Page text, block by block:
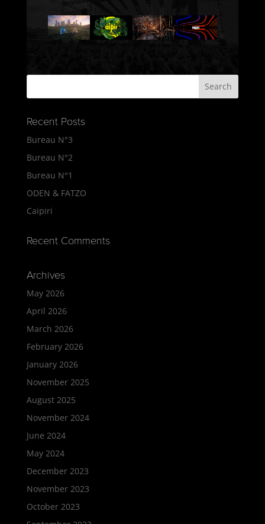
Recent Posts
Bureau N°3
Bureau N°2
Bureau N°1
ODEN & FATZO
Caipiri
Recent Comments
Archives
May 2026
April 2026
March 2026
February 2026
January 2026
November 2025
August 2025
November 2024
June 2024
May 2024
December 2023
November 2023
October 2023